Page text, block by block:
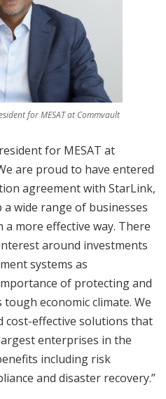
for MESAT at Commvault
for MESAT at
are proud to have entered
agreement with StarLink,
wide range of businesses
more effective way. There
around investments
systems as
of protecting and
economic climate. We
cost-effective solutions that
enterprises in the
including risk
and disaster recovery.”